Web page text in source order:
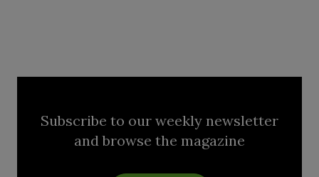
Subscribe to our weekly newsletter
and browse the magazine